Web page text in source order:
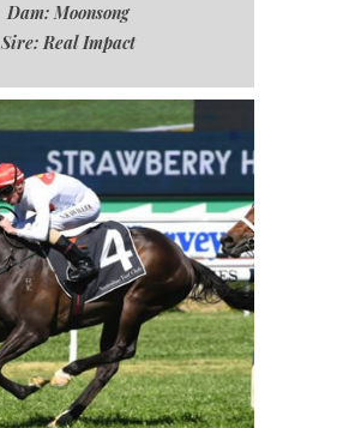
Dam: Moonsong
Sire: Real Impact